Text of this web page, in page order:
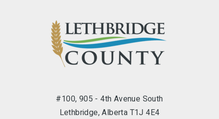
#100, 905 - 4th Avenue South
Lethbridge, Alberta T1J 4E4